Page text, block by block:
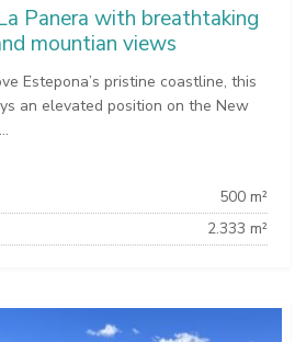
Panera with breathtaking
mountian views
Estepona’s pristine coastline, this
an elevated position on the New
500 m²
2.333 m²